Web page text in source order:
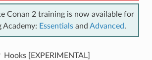
Conan 2 training is now available for
Academy: Essentials and Advanced.
Hooks [EXPERIMENTAL]